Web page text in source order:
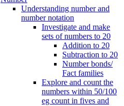
Understanding number and
number notation
Investigate and make
sets of numbers to 20
Addition to 20
Subtraction to 20
Number bonds/
Fact families
Explore and count the
numbers within 50/100
eg count in fives and